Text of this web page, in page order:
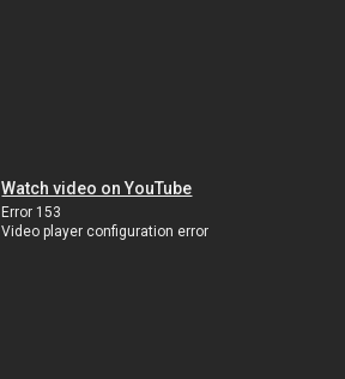
Watch video on YouTube
Error 153
Video player configuration error